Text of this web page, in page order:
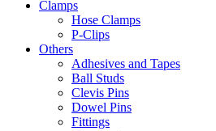
Clamps
Hose Clamps
P-Clips
Others
Adhesives and Tapes
Ball Studs
Clevis Pins
Dowel Pins
Fittings